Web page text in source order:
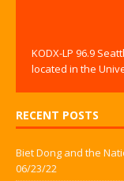
KODX-LP 96.9
located in the
RECENT POSTS
Biet Dong and the
06/23/22